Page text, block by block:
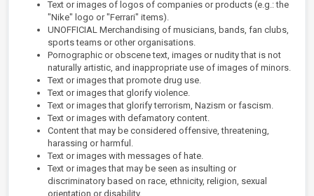
Text or images of logos of companies or products (e.g.: the
"Nike" logo or "Ferrari" items).
UNOFFICIAL Merchandising of musicians, bands, fan clubs,
sports teams or other organisations.
Pornographic or obscene text, images or nudity that is not
naturally artistic, and inappropriate use of images of minors.
Text or images that promote drug use.
Text or images that glorify violence.
Text or images that glorify terrorism, Nazism or fascism.
Text or images with defamatory content.
Content that may be considered offensive, threatening,
harassing or harmful.
Text or images with messages of hate.
Text or images that may be seen as insulting or
discriminatory based on race, ethnicity, religion, sexual
orientation or disability.